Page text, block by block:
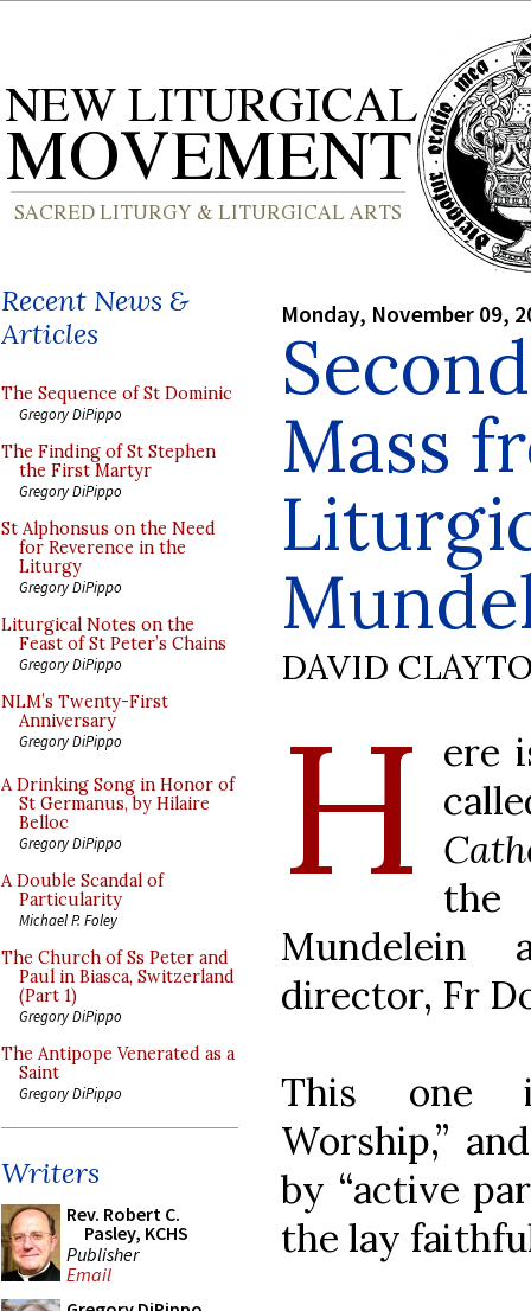
Recent News &
Articles
The Sequence of St Dominic
Gregory DiPippo
The Finding of St Stephen
the First Martyr
Gregory DiPippo
St Alphonsus on the Need
for Reverence in the
Liturgy
Gregory DiPippo
Liturgical Notes on the
Feast of St Peter’s Chains
Gregory DiPippo
NLM’s Twenty-First
Anniversary
Gregory DiPippo
A Drinking Song in Honor of
St Germanus, by Hilaire
Belloc
Gregory DiPippo
A Double Scandal of
Particularity
Michael P. Foley
The Church of Ss Peter and
Paul in Biasca, Switzerland
(Part 1)
Gregory DiPippo
The Antipope Venerated as a
Saint
Gregory DiPippo
Writers
Rev. Robert C.
Pasley, KCHS
Publisher
Email
Monday, November 09,
Mass
DAVID
H
ere
the
director, Fr
This one
Worship,”
by “active
the lay